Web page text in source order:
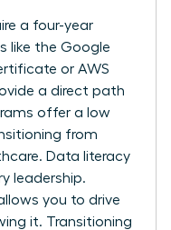
a four-year
like the Google
or AWS
a direct path
offer a low
from
Data literacy
leadership.
you to drive
it. Transitioning